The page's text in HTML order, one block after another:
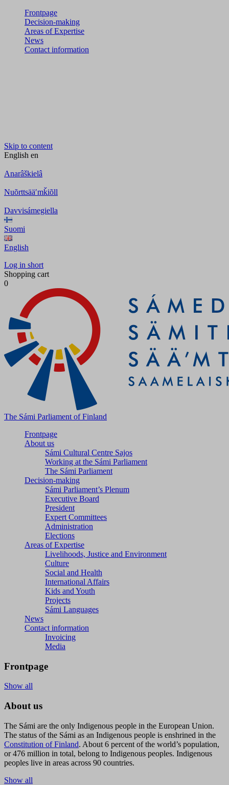
Frontpage
Decision-making
Areas of Expertise
News
Contact information
Skip to content
English en
Anarâškielâ
Nuõrttsääʹmǩiõll
Davvisámegiella
Suomi
English
Log in short
Shopping cart
0
The Sámi Parliament of Finland
Frontpage
About us
Sámi Cultural Centre Sajos
Working at the Sámi Parliament
The Sámi Parliament
Decision-making
Sámi Parliament’s Plenum
Executive Board
President
Expert Committees
Administration
Elections
Areas of Expertise
Livelihoods, Justice and Environment
Culture
Social and Health
International Affairs
Kids and Youth
Projects
Sámi Languages
News
Contact information
Invoicing
Media
Frontpage
Show all
About us
The Sámi are the only Indigenous people in the European Union.
The status of the Sámi as an Indigenous people is enshrined in the
Constitution of Finland. About 6 percent of the world’s population,
or 476 million in total, belong to Indigenous peoples. Indigenous
peoples live in areas across 90 countries.
Show all